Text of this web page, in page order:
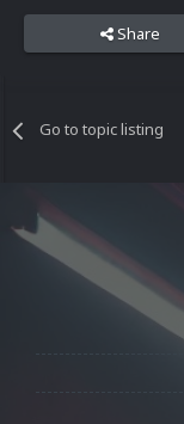
Share
Go to topic listing